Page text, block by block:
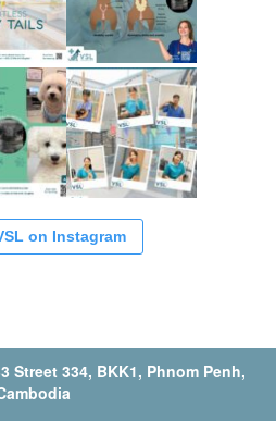
on Instagram
Street 334, BKK1, Phnom Penh,